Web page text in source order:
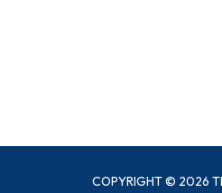
COPYRIGHT © 2026